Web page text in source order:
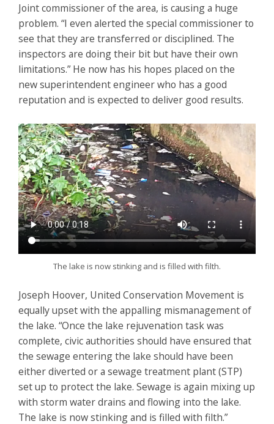
Joint commissioner of the area, is causing a huge
problem. “I even alerted the special commissioner to
see that they are transferred or disciplined. The
inspectors are doing their bit but have their own
limitations.” He now has his hopes placed on the
new superintendent engineer who has a good
reputation and is expected to deliver good results.
The lake is now stinking and is filled with filth.
Joseph Hoover, United Conservation Movement is
equally upset with the appalling mismanagement of
the lake. “Once the lake rejuvenation task was
complete, civic authorities should have ensured that
the sewage entering the lake should have been
either diverted or a sewage treatment plant (STP)
set up to protect the lake. Sewage is again mixing up
with storm water drains and flowing into the lake.
The lake is now stinking and is filled with filth.”